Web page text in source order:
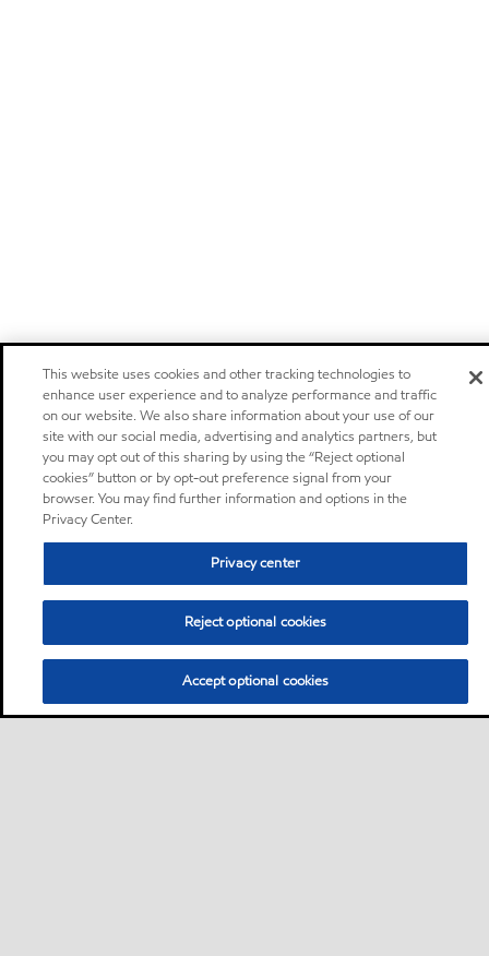
This website uses cookies and other tracking technologies to
enhance user experience and to analyze performance and traffic
on our website. We also share information about your use of our
site with our social media, advertising and analytics partners, but
you may opt out of this sharing by using the “Reject optional
cookies” button or by opt-out preference signal from your
browser. You may find further information and options in the
Privacy Center.
Privacy center
Reject optional cookies
Accept optional cookies